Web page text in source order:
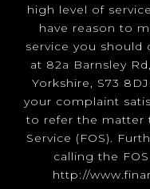
high level of
have reason to
service you should
at 82a Barnsley
Yorkshire, S73
your complaint
to refer the matter
Service (FOS).
calling the
http://